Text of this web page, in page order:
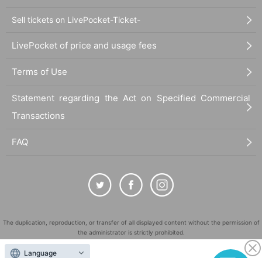
Sell tickets on LivePocket-Ticket-
LivePocket of price and usage fees
Terms of Use
Statement regarding the Act on Specified Commercial
Transactions
FAQ
The duplication, reproduction, or transfer of all displayed content without the permission of
the administrator is strictly prohibited.
"LivePocket" is a registered trademark of LivePocket Inc. (Registration No. 5600161).
Language